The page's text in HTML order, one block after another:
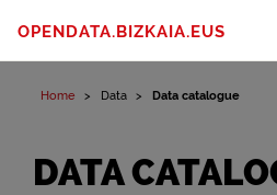
OPENDATA.BIZKAIA.EUS
Home Data Data catalogue
DATA